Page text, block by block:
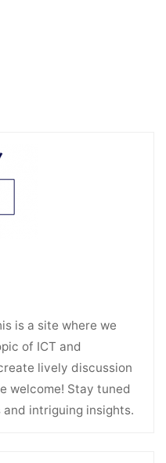
is a site where we
of ICT and
lively discussion
welcome! Stay tuned
intriguing insights.